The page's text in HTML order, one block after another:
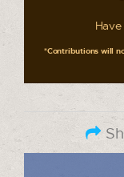
*Contributions will